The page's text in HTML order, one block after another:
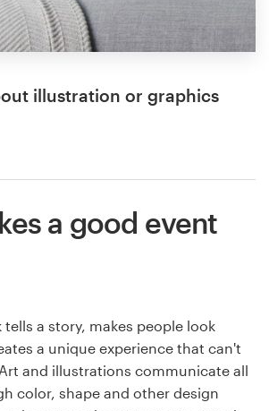
illustration or graphics
a good event
tells a story, makes people look
a unique experience that can't
and illustrations communicate all
color, shape and other design